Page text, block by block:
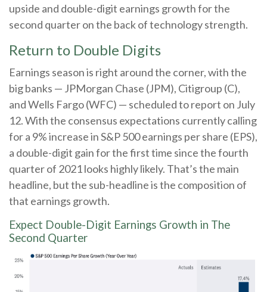
upside and double-digit earnings growth for the
second quarter on the back of technology strength.
Return to Double Digits
Earnings season is right around the corner, with the
big banks — JPMorgan Chase (JPM), Citigroup (C),
and Wells Fargo (WFC) — scheduled to report on July
12. With the consensus expectations currently calling
for a 9% increase in S&P 500 earnings per share (EPS),
a double-digit gain for the first time since the fourth
quarter of 2021 looks highly likely. That’s the main
headline, but the sub-headline is the composition of
that earnings growth.
Expect Double-Digit Earnings Growth in The
Second Quarter